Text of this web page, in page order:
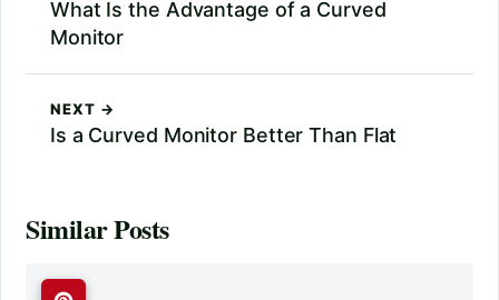
What Is the Advantage of a Curved
Monitor
NEXT →
Is a Curved Monitor Better Than Flat
Similar Posts